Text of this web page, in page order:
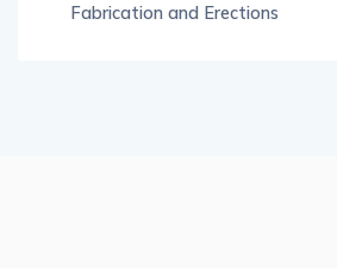
Fabrication and Erections